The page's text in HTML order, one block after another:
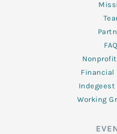
Financial
Working